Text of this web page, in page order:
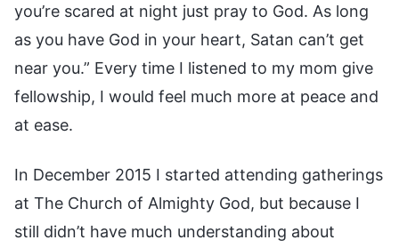
you’re scared at night just pray to God. As long
as you have God in your heart, Satan can’t get
near you.” Every time I listened to my mom give
fellowship, I would feel much more at peace and
at ease.
In December 2015 I started attending gatherings
at The Church of Almighty God, but because I
still didn’t have much understanding about